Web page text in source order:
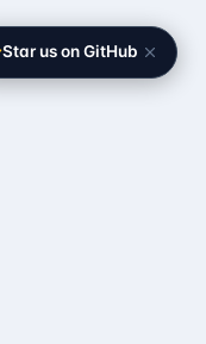
Star us on GitHub